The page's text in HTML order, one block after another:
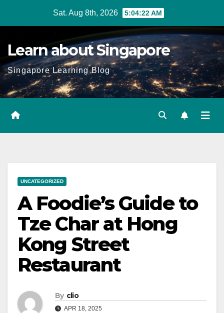
Sat. Aug 8th, 2026 5:04:24 AM
Learn about Singapore
Singapore Learning Blog
UNCATEGORIZED
A Foodie’s Guide to
Tze Char at Hong
Kong Street
Restaurant
By clio
APR 18, 2025